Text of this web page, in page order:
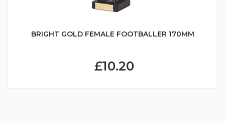
BRIGHT GOLD FEMALE FOOTBALLER 170MM
£10.20